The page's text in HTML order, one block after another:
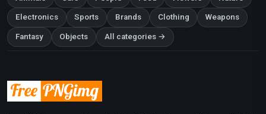
Electronics Sports Brands Clothing Weapons
Fantasy Objects All categories →